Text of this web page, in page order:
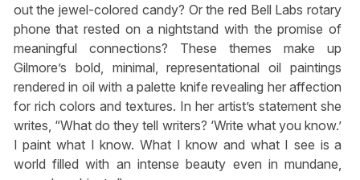
out the jewel-colored candy? Or the red Bell Labs rotary
phone that rested on a nightstand with the promise of
meaningful connections? These themes make up
Gilmore’s bold, minimal, representational oil paintings
rendered in oil with a palette knife revealing her affection
for rich colors and textures. In her artist’s statement she
writes, “What do they tell writers? ‘Write what you know.’
I paint what I know. What I know and what I see is a
world filled with an intense beauty even in mundane,